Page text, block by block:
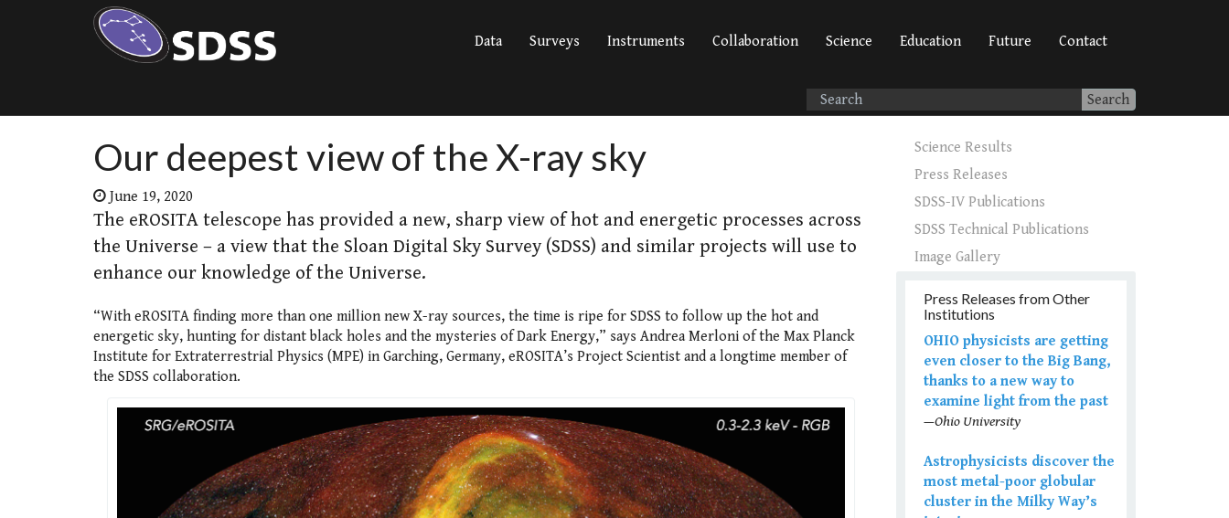
Data Surveys Instruments Collaboration Science Education Future Contact
Search
Our deepest view of the X-ray sky
June 19, 2020
The eROSITA telescope has provided a new, sharp view of hot and energetic processes across
the Universe – a view that the Sloan Digital Sky Survey (SDSS) and similar projects will use to
enhance our knowledge of the Universe.
“With eROSITA finding more than one million new X-ray sources, the time is ripe for SDSS to follow up the hot and
energetic sky, hunting for distant black holes and the mysteries of Dark Energy,” says Andrea Merloni of the Max Planck
Institute for Extraterrestrial Physics (MPE) in Garching, Germany, eROSITA’s Project Scientist and a longtime member of
the SDSS collaboration.
Science Results
Press Releases
SDSS-IV Publications
SDSS Technical Publications
Image Gallery
Press Releases from Other
Institutions
OHIO physicists are getting
even closer to the Big Bang,
thanks to a new way to
examine light from the past
—Ohio University
Astrophysicists discover the
most metal-poor globular
cluster in the Milky Way’s